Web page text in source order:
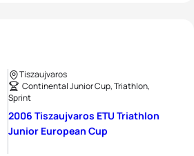
Tiszaujvaros
Continental Junior Cup, Triathlon,
Sprint
2006 Tiszaujvaros ETU Triathlon
Junior European Cup